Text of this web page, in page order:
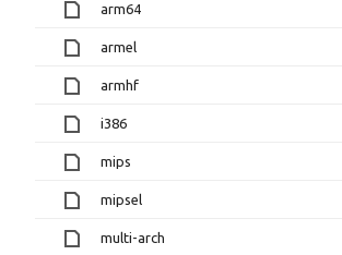
arm64
armel
armhf
i386
mips
mipsel
multi-arch